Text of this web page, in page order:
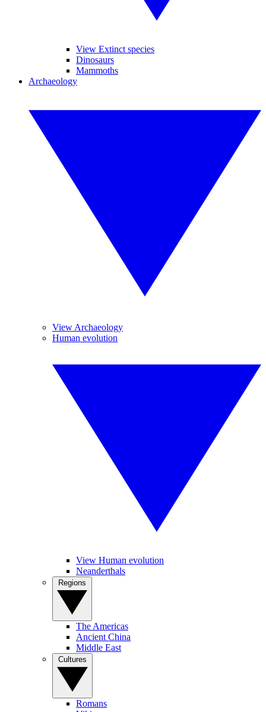
View Extinct species
Dinosaurs
Mammoths
Archaeology
View Archaeology
Human evolution
View Human evolution
Neanderthals
The Americas
Ancient China
Middle East
Romans